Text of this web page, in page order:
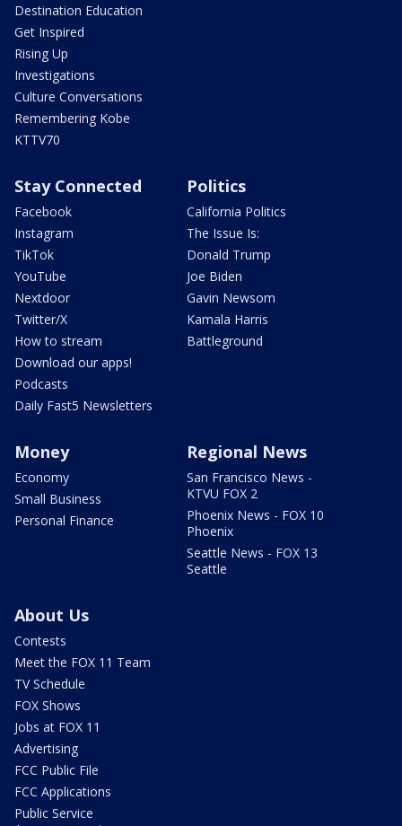
Destination Education
Get Inspired
Rising Up
Investigations
Culture Conversations
Remembering Kobe
KTTV70
Stay Connected
Facebook
Instagram
TikTok
YouTube
Nextdoor
Twitter/X
How to stream
Download our apps!
Podcasts
Daily Fast5 Newsletters
Politics
California Politics
The Issue Is:
Donald Trump
Joe Biden
Gavin Newsom
Kamala Harris
Battleground
Money
Economy
Small Business
Personal Finance
Regional News
San Francisco News -
KTVU FOX 2
Phoenix News - FOX 10
Phoenix
Seattle News - FOX 13
Seattle
About Us
Contests
Meet the FOX 11 Team
TV Schedule
FOX Shows
Jobs at FOX 11
Advertising
FCC Public File
FCC Applications
Public Service